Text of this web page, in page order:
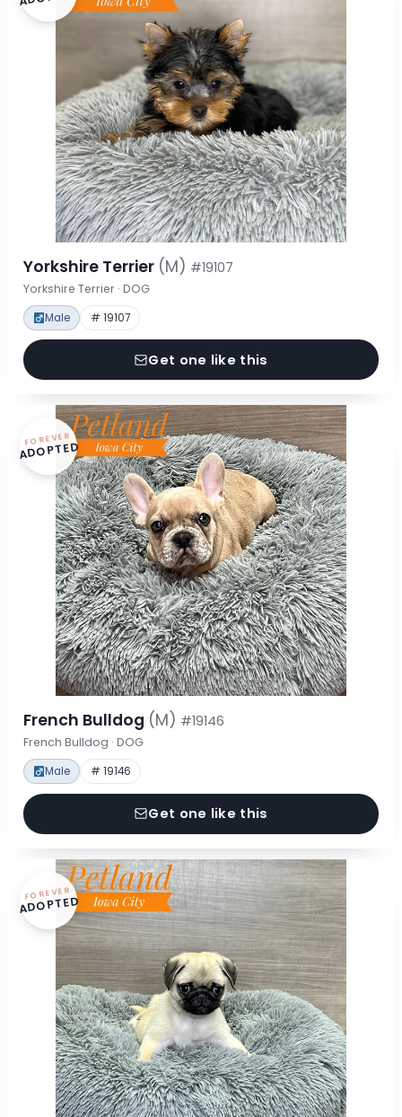
Yorkshire Terrier (M) #19107
Yorkshire Terrier · DOG
Male # 19107
Get one like this
FOREVER
ADOPTED
French Bulldog (M) #19146
French Bulldog · DOG
Male # 19146
Get one like this
FOREVER
ADOPTED